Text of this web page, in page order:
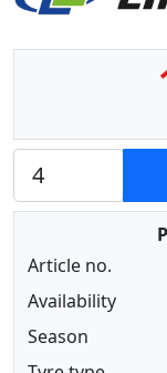
Article no.
Availability
Season